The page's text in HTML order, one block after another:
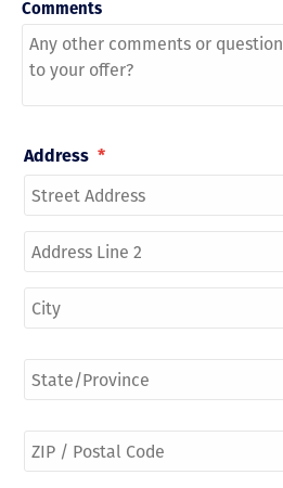
Comments
Address *